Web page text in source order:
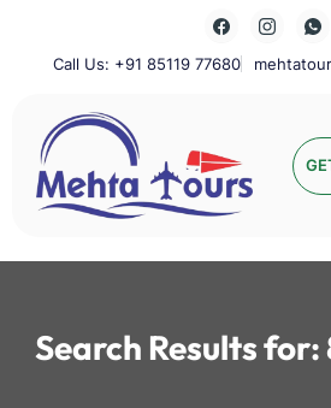
contentCall Us: +91 85119 77680
Mehta Tours
Search Results for: